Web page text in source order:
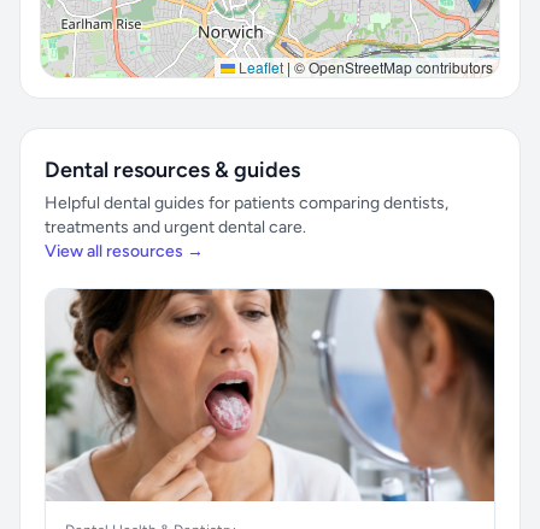
Leaflet | © OpenStreetMap contributors
Dental resources & guides
Helpful dental guides for patients comparing dentists,
treatments and urgent dental care.
View all resources →